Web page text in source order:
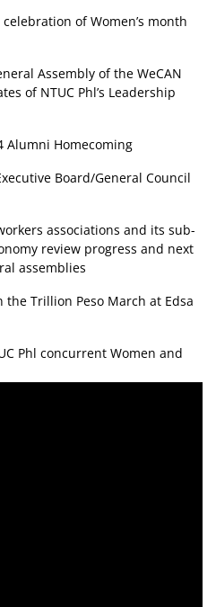
of Women’s month
Assembly of the WeCAN
of NTUC Phl’s Leadership
Alumni Homecoming
Board/General Council
associations and its sub-
review progress and next
assemblies
the Trillion Peso March at Edsa
Phl concurrent Women and